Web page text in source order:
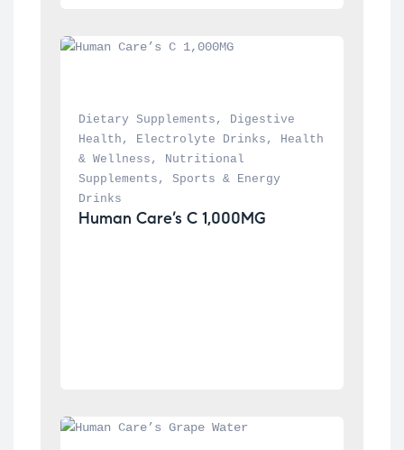
Dietary Supplements ,
Digestive
Health , Electrolyte Drinks ,
Health
& Wellness ,
Nutritional
Supplements , Sports & Energy
Drinks
Human Care’s C 1,000MG